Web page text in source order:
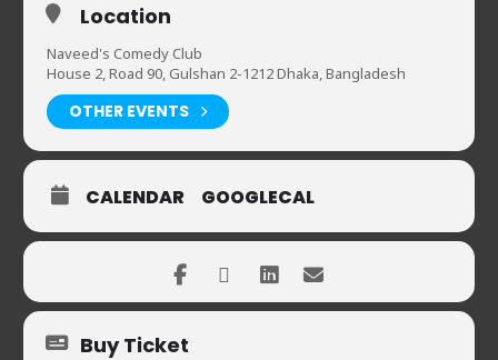
Location
Naveed's Comedy Club
House 2, Road 90, Gulshan 2-1212 Dhaka, Bangladesh
OTHER EVENTS
CALENDAR GOOGLECAL
Buy Ticket